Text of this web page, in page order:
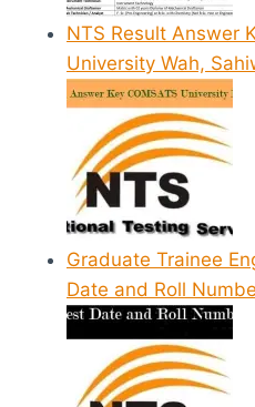
NTS Result Answer
University Wah,
Graduate Trainee
Date and Roll